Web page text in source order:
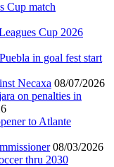
Cup match
Cup 2026
in goal fest start
Necaxa 08/07/2026
on penalties in
to Atlante
08/03/2026
thru 2030